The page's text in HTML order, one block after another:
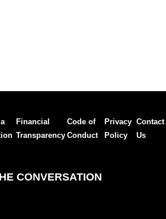
Financial
Transparency
Code of
Conduct
Privacy
Policy
Contact
Us
CONVERSATION